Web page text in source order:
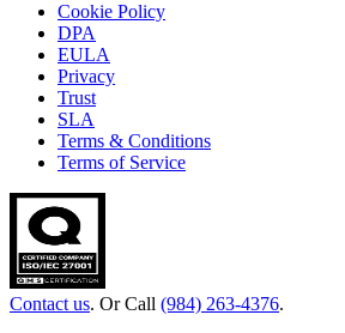
Cookie Policy
DPA
EULA
Privacy
Trust
SLA
Terms & Conditions
Terms of Service
Contact us. Or Call (984) 263-4376.